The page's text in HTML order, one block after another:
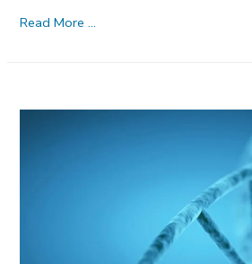
Can
Read More …